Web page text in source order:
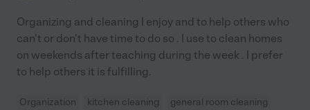
Organizing and cleaning I enjoy and to help others who
can't or don't have time to do so . I use to clean homes
on weekends after teaching during the week . I prefer
to help others it is fulfilling.
Organization kitchen cleaning general room cleaning